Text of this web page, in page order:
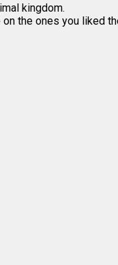
kingdom.
the ones you liked